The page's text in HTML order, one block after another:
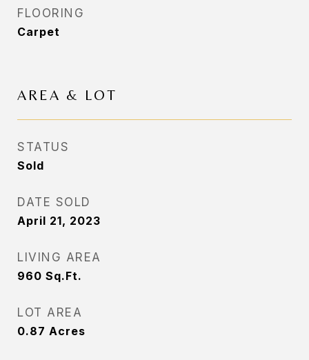
FLOORING
Carpet
AREA & LOT
STATUS
Sold
DATE SOLD
April 21, 2023
LIVING AREA
960 Sq.Ft.
LOT AREA
0.87 Acres